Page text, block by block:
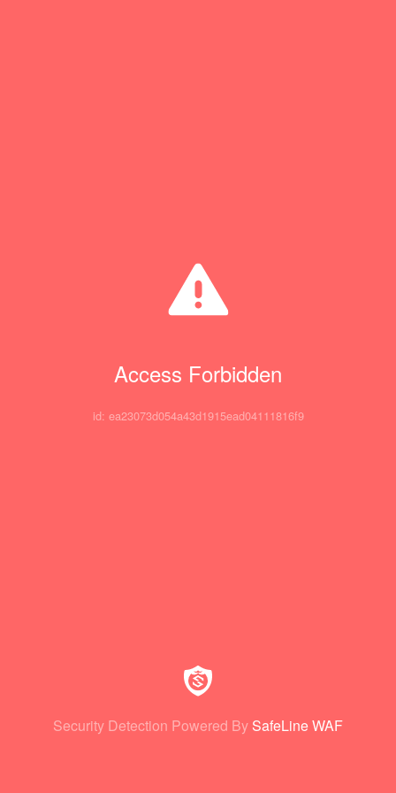
Access Forbidden
id: ea23073d054a43d1915ead04111816f9
Security Detection Powered By SafeLine WAF